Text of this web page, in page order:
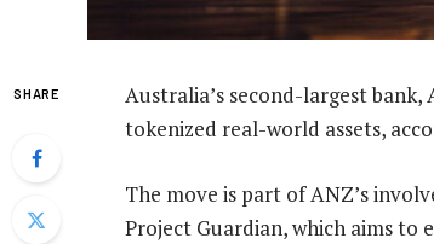
SHARE Australia’s second-largest
tokenized real-world assets,
The move is part of ANZ’s
Project Guardian, which aims to